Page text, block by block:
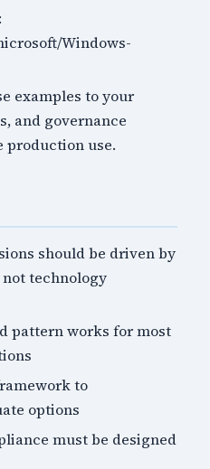
Windows-
examples to your
and governance
production use.
should be driven by
technology
pattern works for most
to
options
must be designed